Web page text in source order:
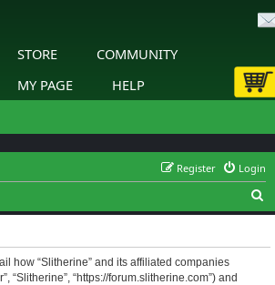
STORE
COMMUNITY
MY PAGE
HELP
Login
Register
e
how “Slitherine” and its affiliated companies
“Slitherine”, “https://forum.slitherine.com”) and